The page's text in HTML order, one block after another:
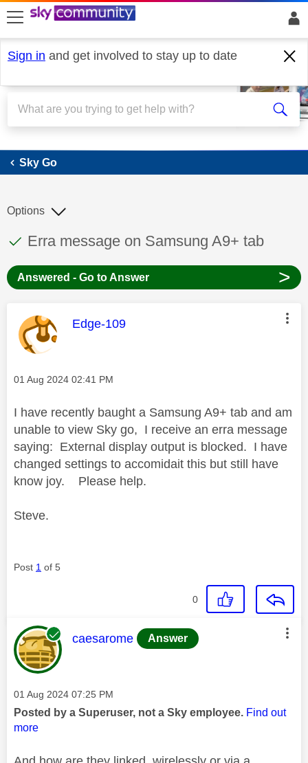
skip to search
skip to content
skip to footer
Sign in and get involved to stay up to date
Sky Go
Sky Go
This discussion topic has been answered
Discussion topic:
Erra message on Samsung A9+ tab
Options
Answered - Go to Answer >
This message was authored by:
Edge-109
Message posted on
‎01 Aug 2024 02:41 PM
I have recently baught a Samsung A9+ tab and am
unable to view Sky go, I receive an erra message
saying: External display output is blocked. I have
changed settings to accomidait this but still have
know joy. Please help.
Steve.
Post 1 of 5
0
This message was authored by:
caesarome Answer
Message posted on
‎01 Aug 2024 07:25 PM
Posted by a Superuser, not a Sky employee. Find out
more